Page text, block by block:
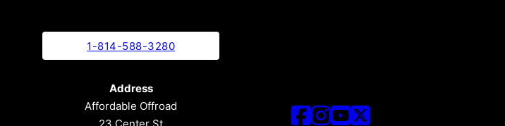
1-814-588-3280
Address
Affordable Offroad
23 Center St